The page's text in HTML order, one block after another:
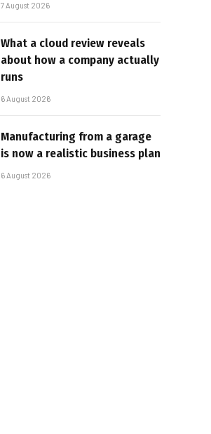
7 August 2026
What a cloud review reveals
about how a company actually
runs
6 August 2026
Manufacturing from a garage
is now a realistic business plan
6 August 2026